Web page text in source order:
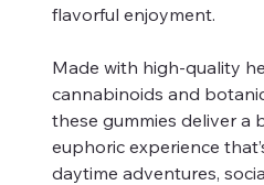
flavorful enjoyment.
Made with high-quality
cannabinoids and
these gummies deliver a
euphoric experience
daytime adventures,